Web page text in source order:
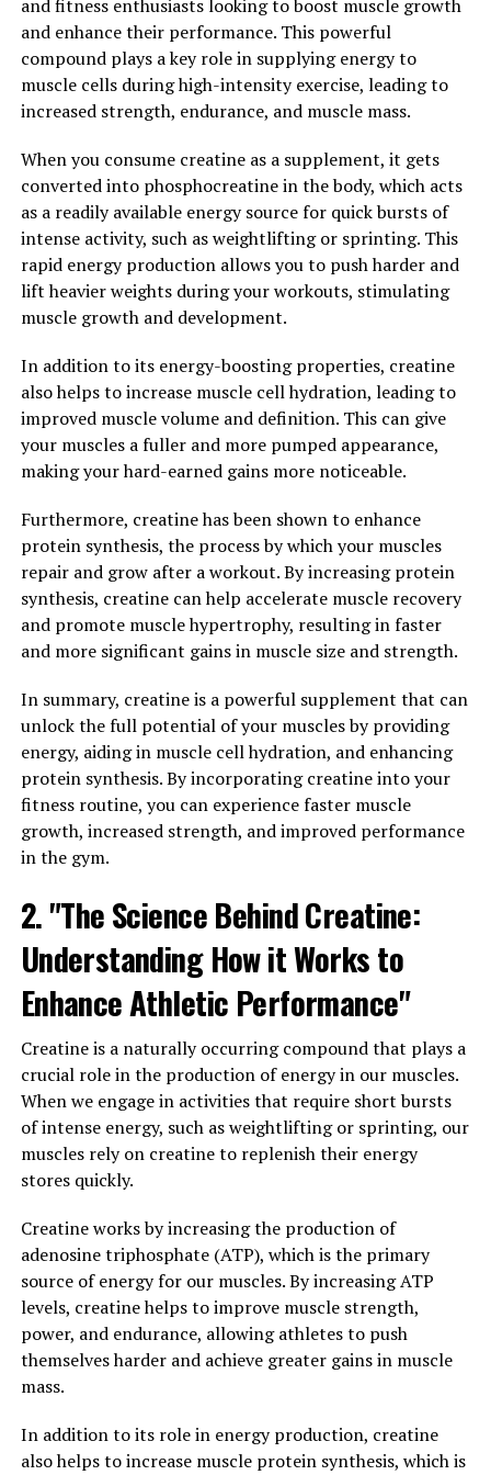
2. "Berberine: The Natural
Wonder Supplement for
Improved Health and Wellness"
Berberine is a natural compound found in several
plants, including Goldenseal, Barberry, and Oregon
grape. This powerful supplement has been used in
traditional Chinese and Ayurvedic medicine for
centuries due to its numerous health benefits.
Berberine is known for its ability to regulate blood sugar
levels, making it a popular supplement for those with
diabetes or insulin resistance. Studies have shown that
berberine can help lower blood sugar levels by
increasing insulin sensitivity and reducing insulin
resistance. This can lead to improved glucose
metabolism and overall better blood sugar control.
In addition to its effects on blood sugar levels,
berberine has also been found to have anti-
inflammatory and antioxidant properties. These
properties can help reduce inflammation in the body,
which is linked to numerous chronic diseases such as
heart disease, cancer, and autoimmune conditions.
Furthermore, berberine has been shown to have
antimicrobial properties, making it effective in fighting
off infections and supporting a healthy immune system.
It has also been studied for its potential benefits in
improving cholesterol levels, supporting weight loss,
and reducing the risk of heart disease.
can provide a wide range of health benefits, making it a
valuable addition to anyone’s wellness routine. Whether
you are looking to improve your blood sugar levels,
reduce inflammation, or support your immune system,
3. "The Top Health Benefits of
Berberine You Need to Know
About"
Berberine is a natural compound found in various
plants, including goldenseal, barberry, and Oregon
grape. It has been used in traditional Chinese and
Ayurvedic medicine for centuries due to its numerous
health benefits. Here are the top health benefits of
berberine that you need to know about:
1. Regulates blood sugar levels: Berberine has been
shown to help regulate blood sugar levels by increasing
insulin sensitivity and reducing insulin resistance. This
and fitness enthusiasts looking to boost muscle growth
and enhance their performance. This powerful
compound plays a key role in supplying energy to
muscle cells during high-intensity exercise, leading to
increased strength, endurance, and muscle mass.
When you consume creatine as a supplement, it gets
converted into phosphocreatine in the body, which acts
as a readily available energy source for quick bursts of
intense activity, such as weightlifting or sprinting. This
rapid energy production allows you to push harder and
lift heavier weights during your workouts, stimulating
muscle growth and development.
In addition to its energy-boosting properties, creatine
also helps to increase muscle cell hydration, leading to
improved muscle volume and definition. This can give
your muscles a fuller and more pumped appearance,
making your hard-earned gains more noticeable.
Furthermore, creatine has been shown to enhance
protein synthesis, the process by which your muscles
repair and grow after a workout. By increasing protein
synthesis, creatine can help accelerate muscle recovery
and promote muscle hypertrophy, resulting in faster
and more significant gains in muscle size and strength.
In summary, creatine is a powerful supplement that can
unlock the full potential of your muscles by providing
energy, aiding in muscle cell hydration, and enhancing
protein synthesis. By incorporating creatine into your
fitness routine, you can experience faster muscle
growth, increased strength, and improved performance
in the gym.
2. "The Science Behind Creatine:
Understanding How it Works to
Enhance Athletic Performance"
Creatine is a naturally occurring compound that plays a
crucial role in the production of energy in our muscles.
When we engage in activities that require short bursts
of intense energy, such as weightlifting or sprinting, our
muscles rely on creatine to replenish their energy
stores quickly.
Creatine works by increasing the production of
adenosine triphosphate (ATP), which is the primary
source of energy for our muscles. By increasing ATP
levels, creatine helps to improve muscle strength,
power, and endurance, allowing athletes to push
themselves harder and achieve greater gains in muscle
mass.
In addition to its role in energy production, creatine
also helps to increase muscle protein synthesis, which is